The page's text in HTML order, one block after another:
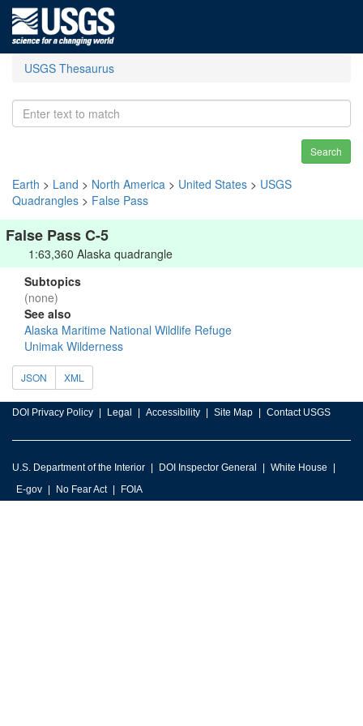
USGS Thesaurus
Search
Earth > Land > North America > United States > USGS
Quadrangles > False Pass
False Pass C-5
1:63,360 Alaska quadrangle
Subtopics
(none)
See also
Alaska Maritime National Wildlife Refuge
Unimak Wilderness
JSON XML
DOI Privacy Policy Legal Accessibility Site Map Contact USGS
U.S. Department of the Interior DOI Inspector General
White House
E-gov
No Fear Act FOIA